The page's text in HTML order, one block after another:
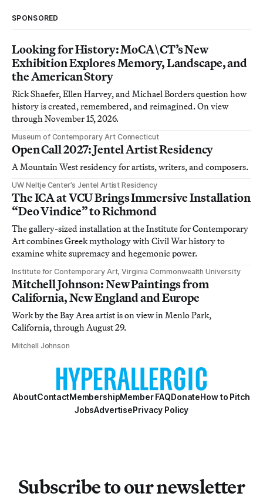
SPONSORED
Looking for History: MoCA\CT’s New
Exhibition Explores Memory, Landscape, and
the American Story
Rick Shaefer, Ellen Harvey, and Michael Borders question how
history is created, remembered, and reimagined. On view
through November 15, 2026.
Museum of Contemporary Art Connecticut
Open Call 2027: Jentel Artist Residency
A Mountain West residency for artists, writers, and composers.
UW Neltje Center’s Jentel Artist Residency
The ICA at VCU Brings Immersive Installation
“Deo Vindice” to Richmond
The gallery-sized installation at the Institute for Contemporary
Art combines Greek mythology with Civil War history to
examine white supremacy and hegemonic power.
Institute for Contemporary Art, Virginia Commonwealth University
Mitchell Johnson: New Paintings from
California, New England and Europe
Work by the Bay Area artist is on view in Menlo Park,
California, through August 29.
Mitchell Johnson
AboutContactMembershipMember FAQDonateHow to Pitch
JobsAdvertisePrivacy Policy
Subscribe to our newsletter